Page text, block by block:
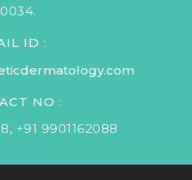
ID :
NO :
, +91 9901162088